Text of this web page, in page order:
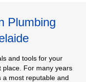
Plumbing
and tools for your
place. For many years
a most reputable and